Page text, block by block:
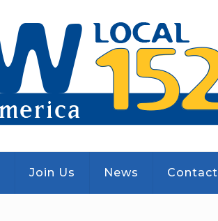
Join Us News Contact